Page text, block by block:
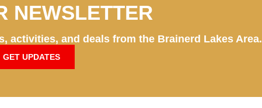
NEWSLETTER
activities, and deals from the Brainerd Lakes Area.
GET UPDATES